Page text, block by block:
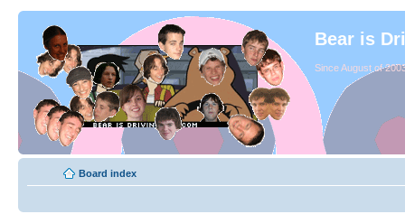
Bear is
Since August of
Board index